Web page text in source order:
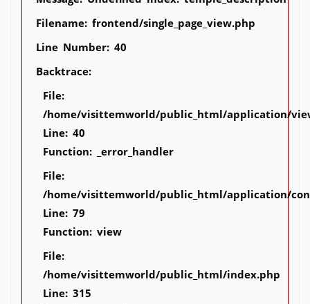
Filename: frontend/single_page_view.php
Line Number: 40
Backtrace:
File:
/home/visittemworld/public_html/application/
Line: 40
Function: _error_handler
File:
/home/visittemworld/public_html/application/
Line: 79
Function: view
File:
/home/visittemworld/public_html/index.php
Line: 315